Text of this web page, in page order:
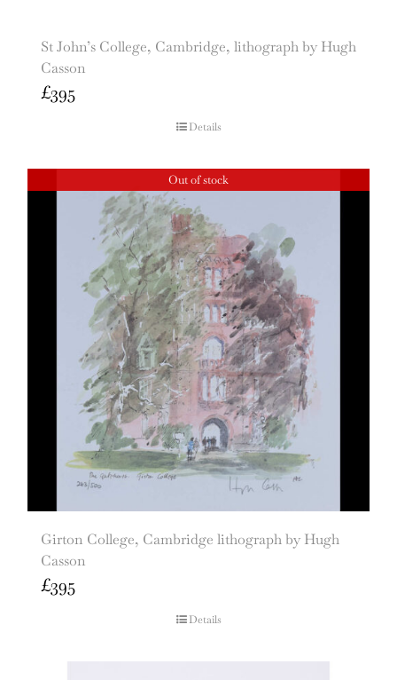
St John’s College, Cambridge, lithograph by Hugh
Casson
£395
Details
Out of stock
Girton College, Cambridge lithograph by Hugh
Casson
£395
Details